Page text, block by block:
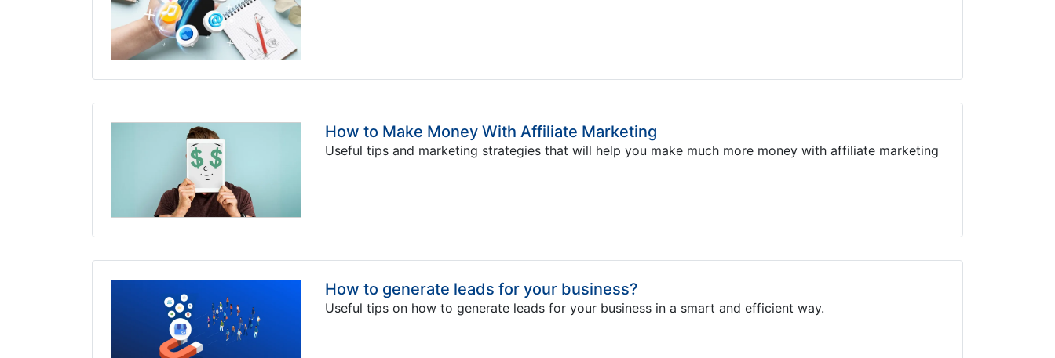
How to Make Money With Affiliate Marketing
Useful tips and marketing strategies that will help you make much more money with affiliate marketing
How to generate leads for your business?
Useful tips on how to generate leads for your business in a smart and efficient way.